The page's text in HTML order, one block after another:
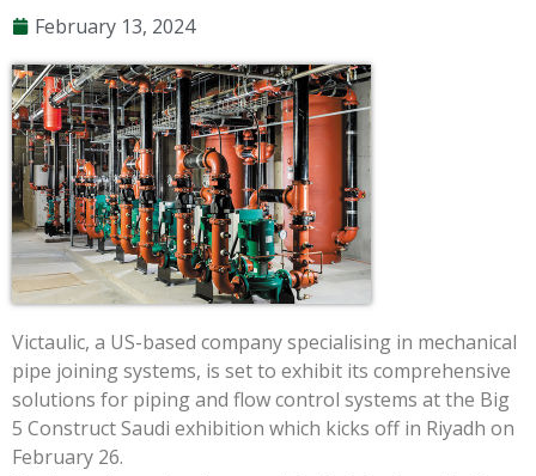
February 13, 2024
Victaulic, a US-based company specialising in mechanical
pipe joining systems, is set to exhibit its comprehensive
solutions for piping and flow control systems at the Big
5 Construct Saudi exhibition which kicks off in Riyadh on
February 26.